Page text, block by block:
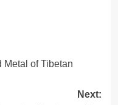
Metal of Tibetan
Next: